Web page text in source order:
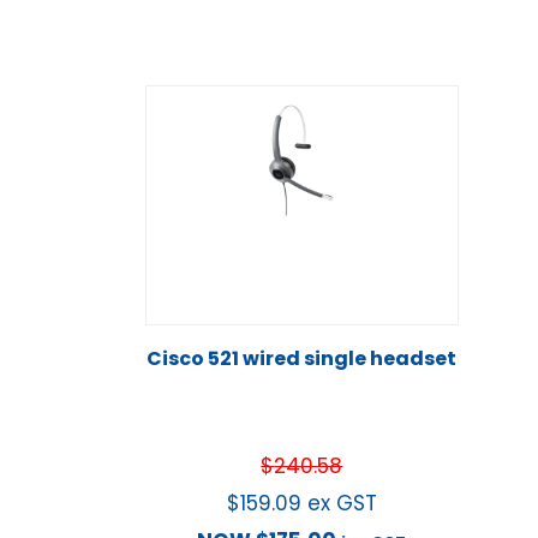
Cisco 521 wired single headset
$240.58
$159.09 ex GST